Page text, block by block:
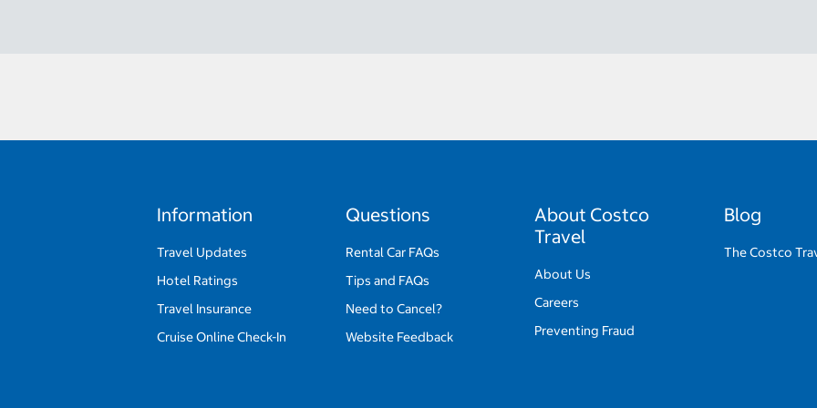
Information
Travel Updates
Hotel Ratings
Travel Insurance
Cruise Online Check-In
Questions
Rental Car FAQs
Tips and FAQs
Need to Cancel?
Website Feedback
About Costco
Travel
About Us
Careers
Preventing Fraud
Blog
The Costco